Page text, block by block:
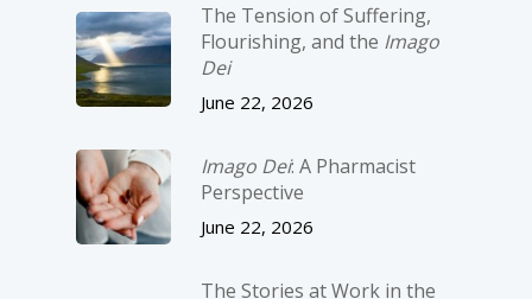
The Tension of Suffering,
Flourishing, and the Imago
Dei
June 22, 2026
Imago Dei: A Pharmacist
Perspective
June 22, 2026
The Stories at Work in the